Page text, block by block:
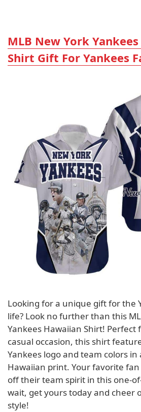
MLB New York
Shirt Gift For Yankees
Looking for a unique gift for the
life? Look no further than this
Yankees Hawaiian Shirt! Perfect
casual occasion, this shirt
Yankees logo and team colors
Hawaiian print. Your favorite
off their team spirit in this one-
wait, get yours today and cheer
style!